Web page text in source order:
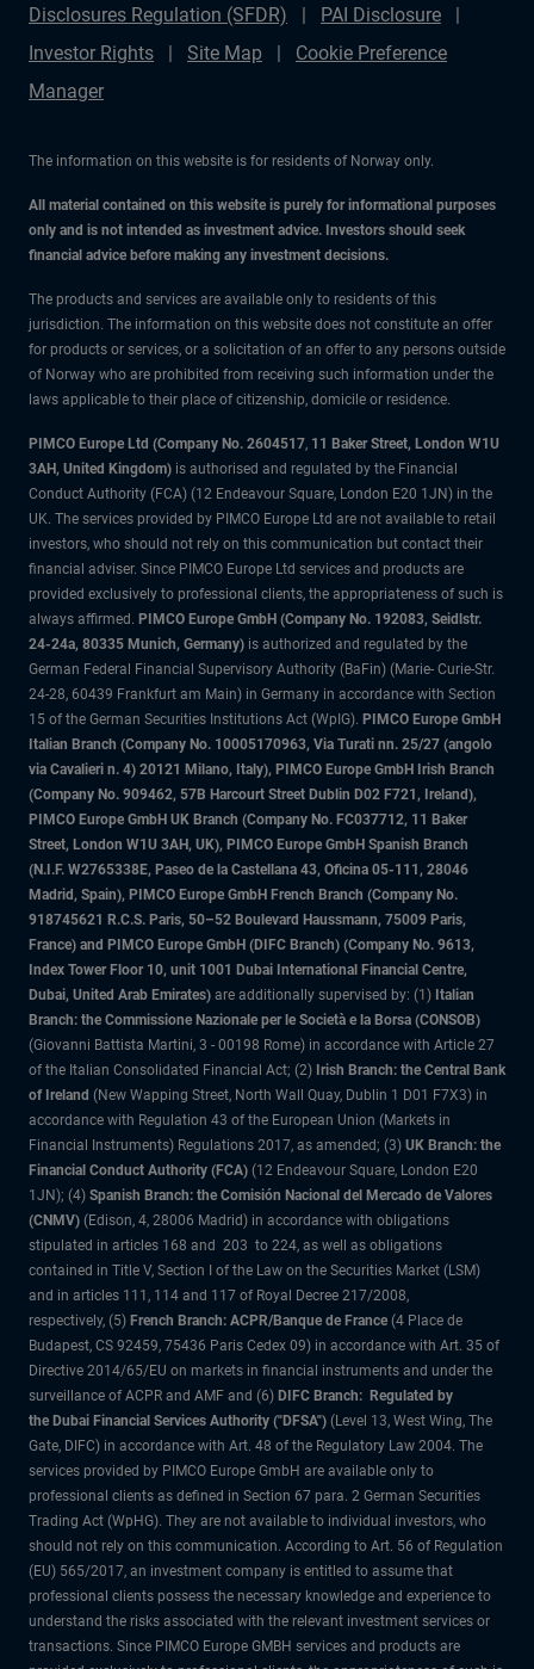
Disclosures Regulation (SFDR)
PAI Disclosure
Investor Rights
Site Map
Cookie Preference
Manager
The information on this website is for residents of Norway only.
All material contained on this website is purely for informational purposes
only and is not intended as investment advice. Investors should seek
financial advice before making any investment decisions.
The products and services are available only to residents of this
jurisdiction. The information on this website does not constitute an offer
for products or services, or a solicitation of an offer to any persons outside
of Norway who are prohibited from receiving such information under the
laws applicable to their place of citizenship, domicile or residence.
PIMCO Europe Ltd (Company No. 2604517, 11 Baker Street, London W1U
3AH, United Kingdom) is authorised and regulated by the Financial
Conduct Authority (FCA) (12 Endeavour Square, London E20 1JN) in the
UK. The services provided by PIMCO Europe Ltd are not available to retail
investors, who should not rely on this communication but contact their
financial adviser. Since PIMCO Europe Ltd services and products are
provided exclusively to professional clients, the appropriateness of such is
always affirmed. PIMCO Europe GmbH (Company No. 192083, Seidlstr.
24-24a, 80335 Munich, Germany) is authorized and regulated by the
German Federal Financial Supervisory Authority (BaFin) (Marie- Curie-Str.
24-28, 60439 Frankfurt am Main) in Germany in accordance with Section
15 of the German Securities Institutions Act (WpIG). PIMCO Europe GmbH
Italian Branch (Company No. 10005170963, Via Turati nn. 25/27 (angolo
via Cavalieri n. 4) 20121 Milano, Italy), PIMCO Europe GmbH Irish Branch
(Company No. 909462, 57B Harcourt Street Dublin D02 F721, Ireland),
PIMCO Europe GmbH UK Branch (Company No. FC037712, 11 Baker
Street, London W1U 3AH, UK), PIMCO Europe GmbH Spanish Branch
(N.I.F. W2765338E, Paseo de la Castellana 43, Oficina 05-111, 28046
Madrid, Spain), PIMCO Europe GmbH French Branch (Company No.
918745621 R.C.S. Paris, 50–52 Boulevard Haussmann, 75009 Paris,
France) and PIMCO Europe GmbH (DIFC Branch) (Company No. 9613,
Index Tower Floor 10, unit 1001 Dubai International Financial Centre,
Dubai, United Arab Emirates) are additionally supervised by: (1) Italian
Branch: the Commissione Nazionale per le Società e la Borsa (CONSOB)
(Giovanni Battista Martini, 3 - 00198 Rome) in accordance with Article 27
of the Italian Consolidated Financial Act; (2) Irish Branch: the Central Bank
of Ireland (New Wapping Street, North Wall Quay, Dublin 1 D01 F7X3) in
accordance with Regulation 43 of the European Union (Markets in
Financial Instruments) Regulations 2017, as amended; (3) UK Branch: the
Financial Conduct Authority (FCA) (12 Endeavour Square, London E20
1JN); (4) Spanish Branch: the Comisión Nacional del Mercado de Valores
(CNMV) (Edison, 4, 28006 Madrid) in accordance with obligations
stipulated in articles 168 and 203 to 224, as well as obligations
contained in Title V, Section I of the Law on the Securities Market (LSM)
and in articles 111, 114 and 117 of Royal Decree 217/2008,
respectively, (5) French Branch: ACPR/Banque de France (4 Place de
Budapest, CS 92459, 75436 Paris Cedex 09) in accordance with Art. 35 of
Directive 2014/65/EU on markets in financial instruments and under the
surveillance of ACPR and AMF and (6) DIFC Branch: Regulated by
the Dubai Financial Services Authority ("DFSA") (Level 13, West Wing, The
Gate, DIFC) in accordance with Art. 48 of the Regulatory Law 2004. The
services provided by PIMCO Europe GmbH are available only to
professional clients as defined in Section 67 para. 2 German Securities
Trading Act (WpHG). They are not available to individual investors, who
should not rely on this communication. According to Art. 56 of Regulation
(EU) 565/2017, an investment company is entitled to assume that
professional clients possess the necessary knowledge and experience to
understand the risks associated with the relevant investment services or
transactions. Since PIMCO Europe GMBH services and products are